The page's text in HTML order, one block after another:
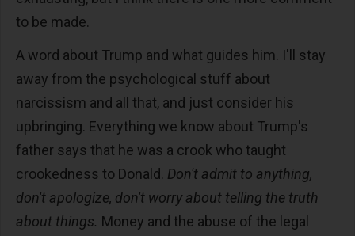
to be made.
A word about Trump and what guides him. I'll stay
away from the psychological stuff about
narcissism and all that, and just consider his
upbringing. Everything we know about Trump's
father says that he was a crook who taught
crookedness to Donald. Don't admit to anything,
don't apologize, don't worry about telling the truth
about things. Money and the abuse of the legal